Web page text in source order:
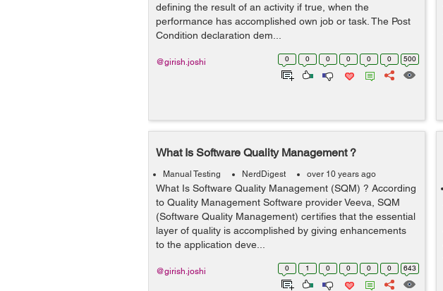
defining the result of an activity if true, when the
performance has accomplished own job or task. The Post
Condition declaration dem...
0 0 0 0 0 0 500
@girish.joshi
What Is Software Quality Management ?
Manual Testing NerdDigest over 10 years ago
What Is Software Quality Management (SQM) ? According
to Quality Management Software provider Veeva, SQM
(Software Quality Management) certifies that the essential
layer of quality is accomplished by giving enhancements
to the application deve...
0 1 0 0 0 0 643
@girish.joshi